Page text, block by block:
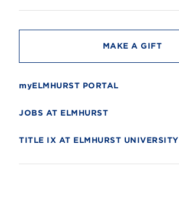
t
MAKE A GIFT
myELMHURST PORTAL
JOBS AT ELMHURST
TITLE IX AT ELMHURST UNIVERSITY